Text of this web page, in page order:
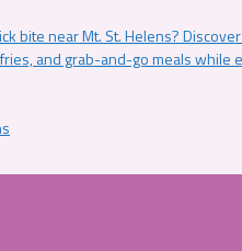
bite near Mt. St. Helens?
and grab-and-go meals while